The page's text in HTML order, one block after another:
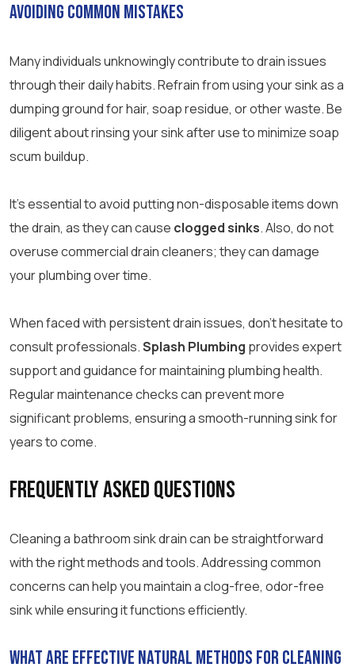
Avoiding Common Mistakes
Many individuals unknowingly contribute to drain issues
through their daily habits. Refrain from using your sink as a
dumping ground for hair, soap residue, or other waste. Be
diligent about rinsing your sink after use to minimize soap
scum buildup.
It’s essential to avoid putting non-disposable items down
the drain, as they can cause clogged sinks. Also, do not
overuse commercial drain cleaners; they can damage
your plumbing over time.
When faced with persistent drain issues, don’t hesitate to
consult professionals.Splash Plumbing provides expert
support and guidance for maintaining plumbing health.
Regular maintenance checks can prevent more
significant problems, ensuring a smooth-running sink for
years to come.
Frequently Asked Questions
Cleaning a bathroom sink drain can be straightforward
with the right methods and tools. Addressing common
concerns can help you maintain a clog-free, odor-free
sink while ensuring it functions efficiently.
What are effective natural methods for cleaning